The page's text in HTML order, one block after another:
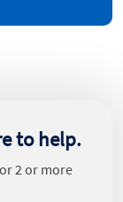
to help.
2 or more